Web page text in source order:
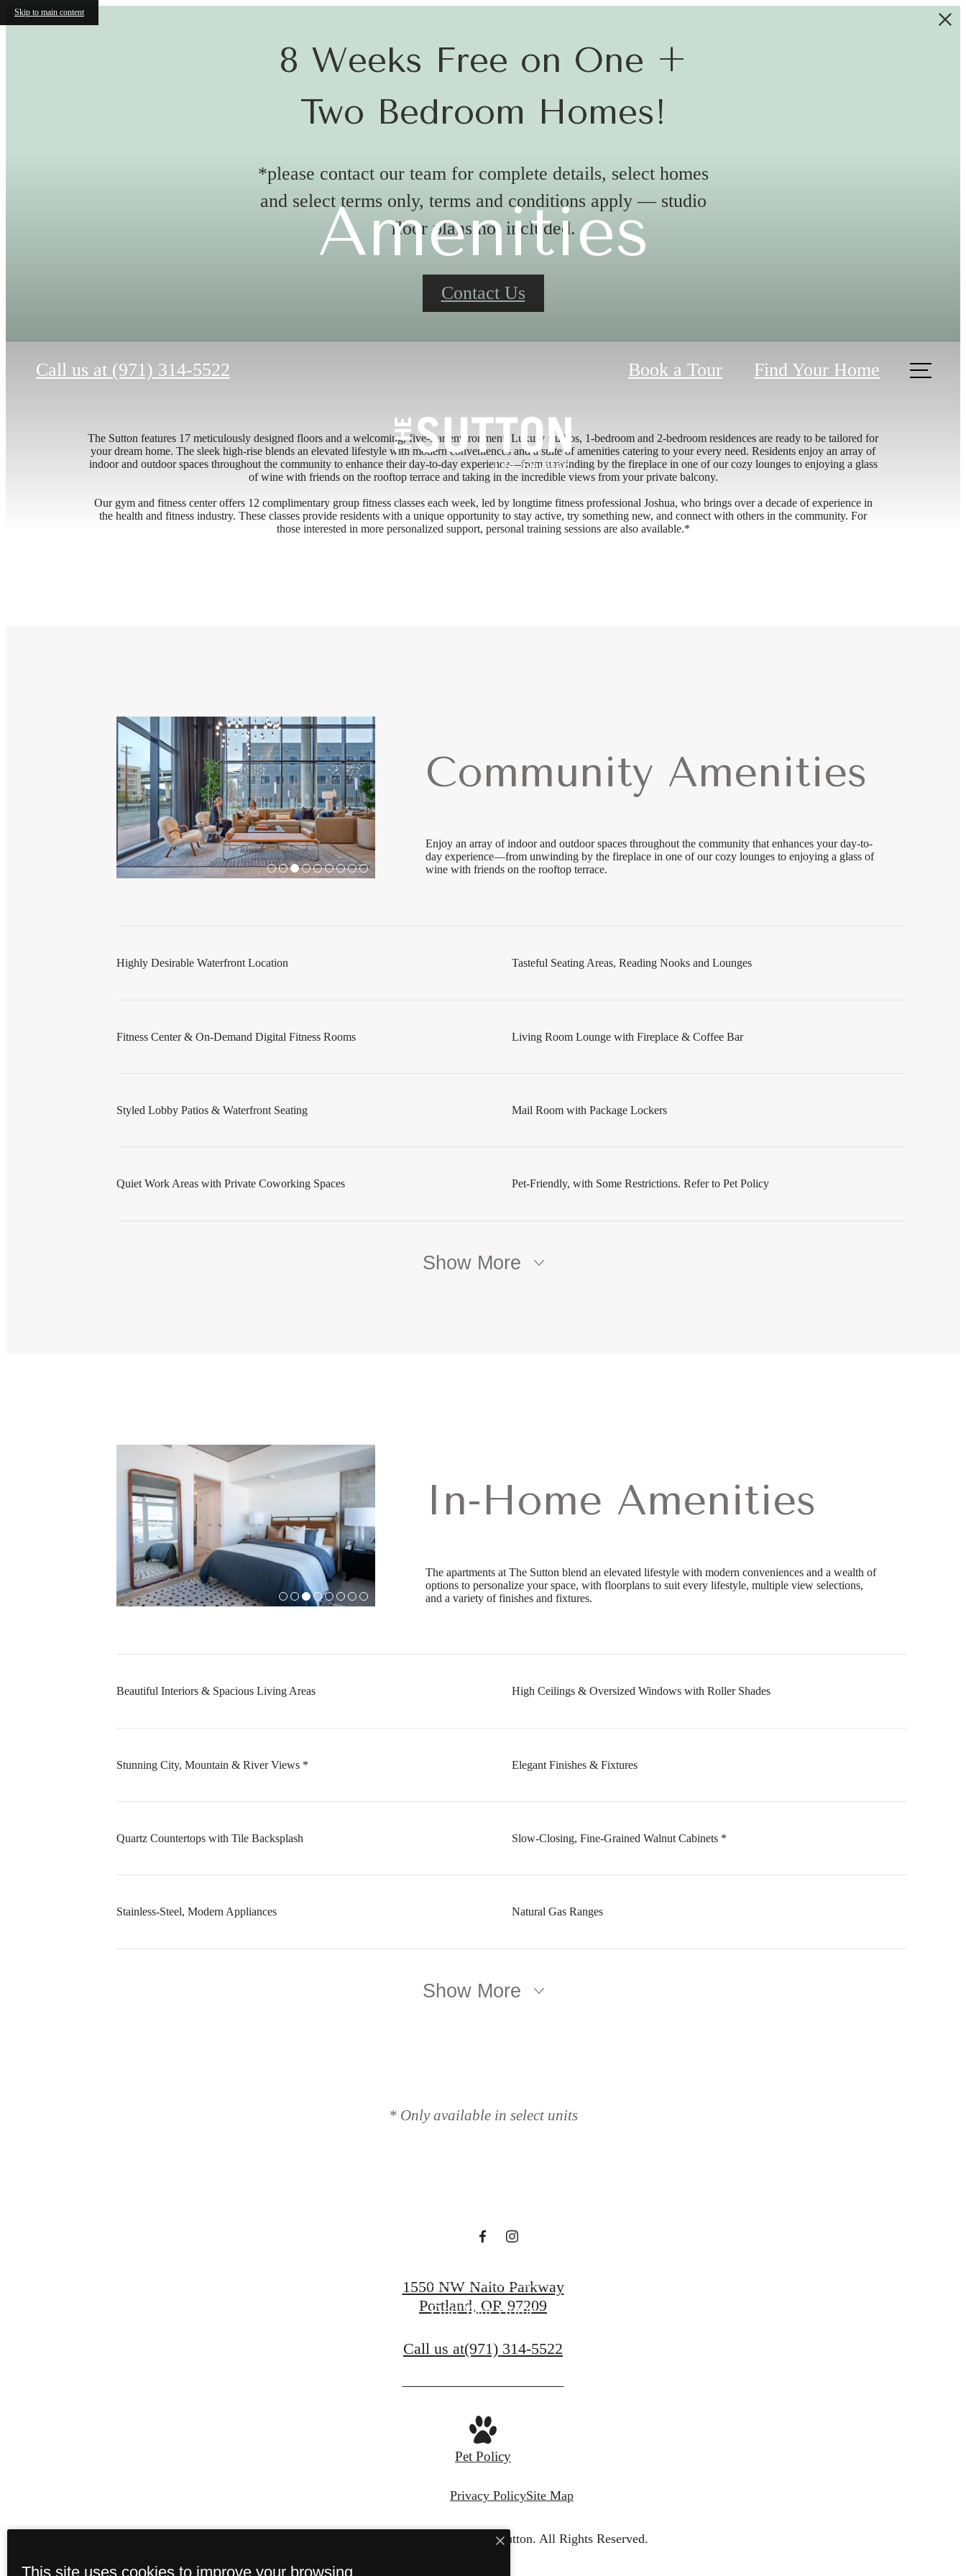
Skip to main content
8 Weeks Free on One +
Two Bedroom Homes!
*please contact our team for complete details, select homes
and select terms only, terms and conditions apply — studio
floor plans not included.
Contact Us
Call us at (971) 314-5522 Book a Tour Find Your Home
Amenities
The Sutton features 17 meticulously designed floors and a welcoming, five-star environment. Luxury studios, 1-bedroom and 2-bedroom residences are ready to be tailored for
your dream home. The sleek high-rise blends an elevated lifestyle with modern conveniences and a suite of amenities catering to your every need. Residents enjoy an array of
indoor and outdoor spaces throughout the community to enhance their day-to-day experience—from unwinding by the fireplace in one of our cozy lounges to enjoying a glass
of wine with friends on the rooftop terrace and taking in the incredible views from your private balcony.
Our gym and fitness center offers 12 complimentary group fitness classes each week, led by longtime fitness professional Joshua, who brings over a decade of experience in
the health and fitness industry. These classes provide residents with a unique opportunity to stay active, try something new, and connect with others in the community. For
those interested in more personalized support, personal training sessions are also available.*
Community Amenities
Enjoy an array of indoor and outdoor spaces throughout the community that enhances your day-to-
day experience—from unwinding by the fireplace in one of our cozy lounges to enjoying a glass of
wine with friends on the rooftop terrace.
Highly Desirable Waterfront Location Tasteful Seating Areas, Reading Nooks and Lounges
Fitness Center & On-Demand Digital Fitness Rooms Living Room Lounge with Fireplace & Coffee Bar
Styled Lobby Patios & Waterfront Seating Mail Room with Package Lockers
Quiet Work Areas with Private Coworking Spaces Pet-Friendly, with Some Restrictions. Refer to Pet Policy
Show More
In-Home Amenities
The apartments at The Sutton blend an elevated lifestyle with modern conveniences and a wealth of
options to personalize your space, with floorplans to suit every lifestyle, multiple view selections,
and a variety of finishes and fixtures.
Beautiful Interiors & Spacious Living Areas High Ceilings & Oversized Windows with Roller Shades
Stunning City, Mountain & River Views * Elegant Finishes & Fixtures
Quartz Countertops with Tile Backsplash Slow-Closing, Fine-Grained Walnut Cabinets *
Stainless-Steel, Modern Appliances Natural Gas Ranges
Show More
* Only available in select units
at The Sutton
Find Your Home
1550 NW Naito Parkway
Portland, OR 97209
Call us at(971) 314-5522
Pet Policy
Privacy PolicySite Map
© Copyright 2026 The Sutton. All Rights Reserved.
This site uses cookies to improve your browsing